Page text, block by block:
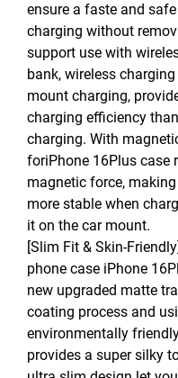
ensure a faste and
charging without
support use with
bank, wireless
mount charging,
charging efficiency
charging. With
foriPhone 16Plus case
magnetic force,
more stable when
it on the car mount.
[Slim Fit & Skin-
phone case iPhone
new upgraded matte
coating process and
environmentally
provides a super silky